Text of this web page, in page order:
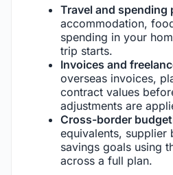
Travel and spending
accommodation,
spending in your
trip starts.
Invoices and
overseas invoices,
contract values
adjustments are
Cross-border
equivalents, supplier
savings goals using
across a full plan.